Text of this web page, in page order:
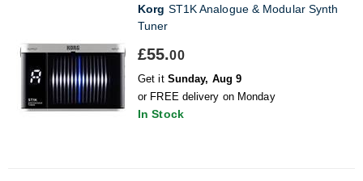
Korg ST1K Analogue & Modular Synth
Tuner
£55.00
Get it Sunday, Aug 9
or FREE delivery on Monday
In Stock